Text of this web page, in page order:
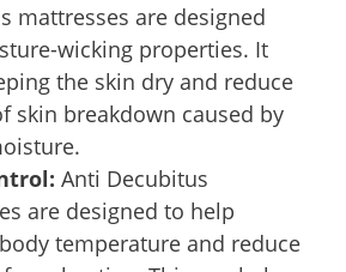
mattresses are designed
wicking properties. It
the skin dry and reduce
skin breakdown caused by
Anti Decubitus
are designed to help
temperature and reduce